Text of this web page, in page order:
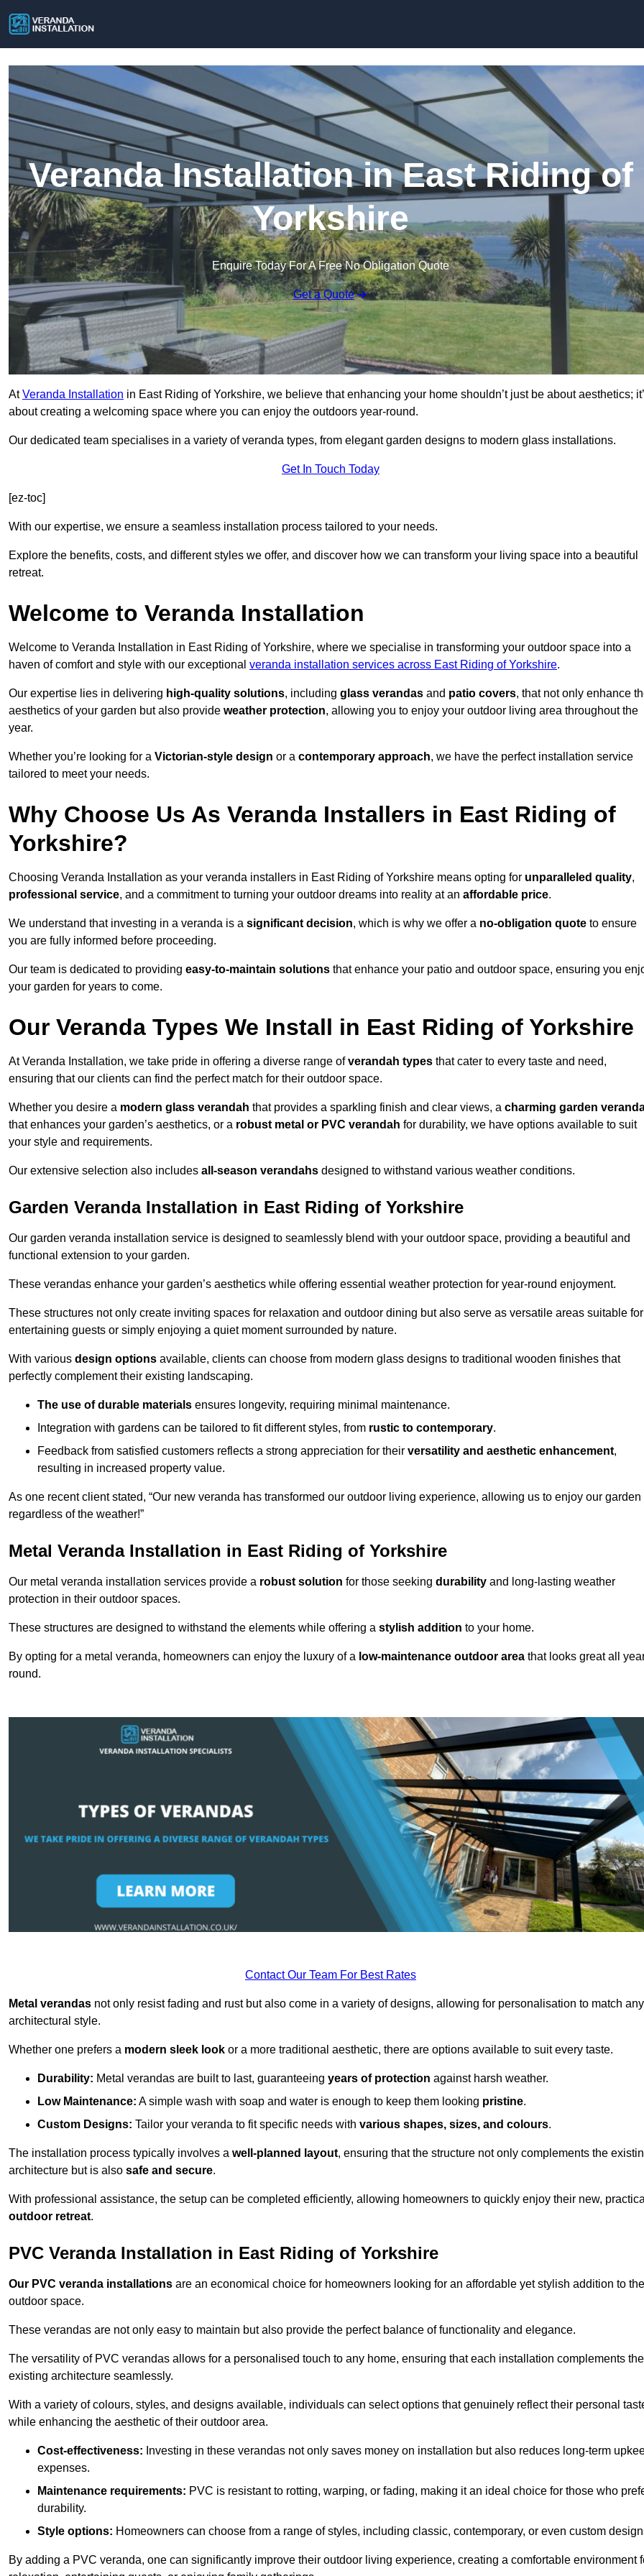
Veranda Installation in East Riding of
Yorkshire
Enquire Today For A Free No Obligation Quote
Get a Quote
AtVeranda Installation in East Riding of Yorkshire, we believe that enhancing your home shouldn’t just be about aesthetics;
about creating a welcoming space where you can enjoy the outdoors year-round.
Our dedicated team specialises in a variety of veranda types, from elegant garden designs to modern glass installations.
Get In Touch Today
[ez-toc]
With our expertise, we ensure a seamless installation process tailored to your needs.
Explore the benefits, costs, and different styles we offer, and discover how we can transform your living space into a beautiful
retreat.
Welcome to Veranda Installation
Welcome to Veranda Installation in East Riding of Yorkshire, where we specialise in transforming your outdoor space into a
haven of comfort and style with our exceptional veranda installation services across East Riding of Yorkshire.
Our expertise lies in delivering high-quality solutions, including glass verandas and patio covers, that not only enhance
aesthetics of your garden but also provide weather protection, allowing you to enjoy your outdoor living area throughout the
year.
Whether you’re looking for a Victorian-style design or a contemporary approach, we have the perfect installation service
tailored to meet your needs.
Why Choose Us As Veranda Installers in East Riding of
Yorkshire?
Choosing Veranda Installation as your veranda installers in East Riding of Yorkshire means opting for unparalleled quality,
professional service, and a commitment to turning your outdoor dreams into reality at an affordable price.
We understand that investing in a veranda is a significant decision, which is why we offer a no-obligation quote to ensure
you are fully informed before proceeding.
Our team is dedicated to providing easy-to-maintain solutions that enhance your patio and outdoor space, ensuring you
your garden for years to come.
Our Veranda Types We Install in East Riding of Yorkshire
At Veranda Installation, we take pride in offering a diverse range ofverandah types that cater to every taste and need,
ensuring that our clients can find the perfect match for their outdoor space.
Whether you desire a modern glass verandah that provides a sparkling finish and clear views, a charming garden
that enhances your garden’s aesthetics, or a robust metal or PVC verandah for durability, we have options available to suit
your style and requirements.
Our extensive selection also includes all-season verandahs designed to withstand various weather conditions.
Garden Veranda Installation in East Riding of Yorkshire
Our garden veranda installation service is designed to seamlessly blend with your outdoor space, providing a beautiful and
functional extension to your garden.
These verandas enhance your garden’s aesthetics while offering essential weather protection for year-round enjoyment.
These structures not only create inviting spaces for relaxation and outdoor dining but also serve as versatile areas suitable for
entertaining guests or simply enjoying a quiet moment surrounded by nature.
With various design options available, clients can choose from modern glass designs to traditional wooden finishes that
perfectly complement their existing landscaping.
The use of durable materials ensures longevity, requiring minimal maintenance.
Integration with gardens can be tailored to fit different styles, from rustic to contemporary.
Feedback from satisfied customers reflects a strong appreciation for their versatility and aesthetic enhancement,
resulting in increased property value.
As one recent client stated, “Our new veranda has transformed our outdoor living experience, allowing us to enjoy our garden
regardless of the weather!”
Metal Veranda Installation in East Riding of Yorkshire
Our metal veranda installation services provide a robust solution for those seeking durability and long-lasting weather
protection in their outdoor spaces.
These structures are designed to withstand the elements while offering a stylish addition to your home.
By opting for a metal veranda, homeowners can enjoy the luxury of a low-maintenance outdoor area that looks great all
round.
Contact Our Team For Best Rates
Metal verandas not only resist fading and rust but also come in a variety of designs, allowing for personalisation to match any
architectural style.
Whether one prefers a modern sleek look or a more traditional aesthetic, there are options available to suit every taste.
Durability: Metal verandas are built to last, guaranteeing years of protection against harsh weather.
Low Maintenance: A simple wash with soap and water is enough to keep them looking pristine.
Custom Designs: Tailor your veranda to fit specific needs with various shapes, sizes, and colours.
The installation process typically involves a well-planned layout, ensuring that the structure not only complements the
architecture but is also safe and secure.
With professional assistance, the setup can be completed efficiently, allowing homeowners to quickly enjoy their new,
outdoor retreat.
PVC Veranda Installation in East Riding of Yorkshire
Our PVC veranda installations are an economical choice for homeowners looking for an affordable yet stylish addition to
outdoor space.
These verandas are not only easy to maintain but also provide the perfect balance of functionality and elegance.
The versatility of PVC verandas allows for a personalised touch to any home, ensuring that each installation complements the
existing architecture seamlessly.
With a variety of colours, styles, and designs available, individuals can select options that genuinely reflect their personal
while enhancing the aesthetic of their outdoor area.
Cost-effectiveness: Investing in these verandas not only saves money on installation but also reduces long-term
expenses.
Maintenance requirements: PVC is resistant to rotting, warping, or fading, making it an ideal choice for those who
durability.
Style options: Homeowners can choose from a range of styles, including classic, contemporary, or even custom
By adding a PVC veranda, one can significantly improve their outdoor living experience, creating a comfortable environment